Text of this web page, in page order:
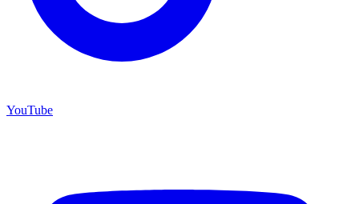
YouTube